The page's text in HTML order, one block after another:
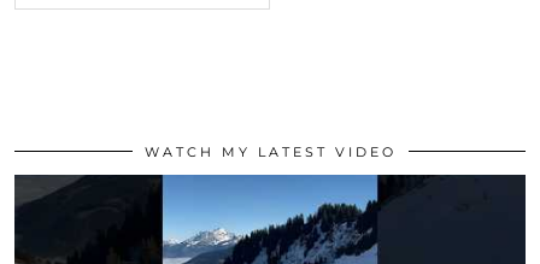
WATCH MY LATEST VIDEO